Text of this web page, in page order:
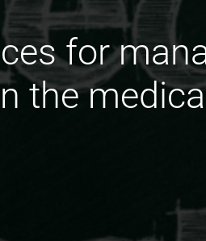
for
the